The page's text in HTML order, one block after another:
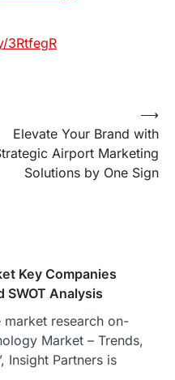
3RtfegR
Elevate Your Brand with
Airport Marketing
Solutions by One Sign
⟶
Key Companies
SWOT Analysis
research on-
Market – Trends,
Insight Partners is